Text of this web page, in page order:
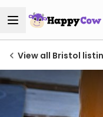
View all Bristol